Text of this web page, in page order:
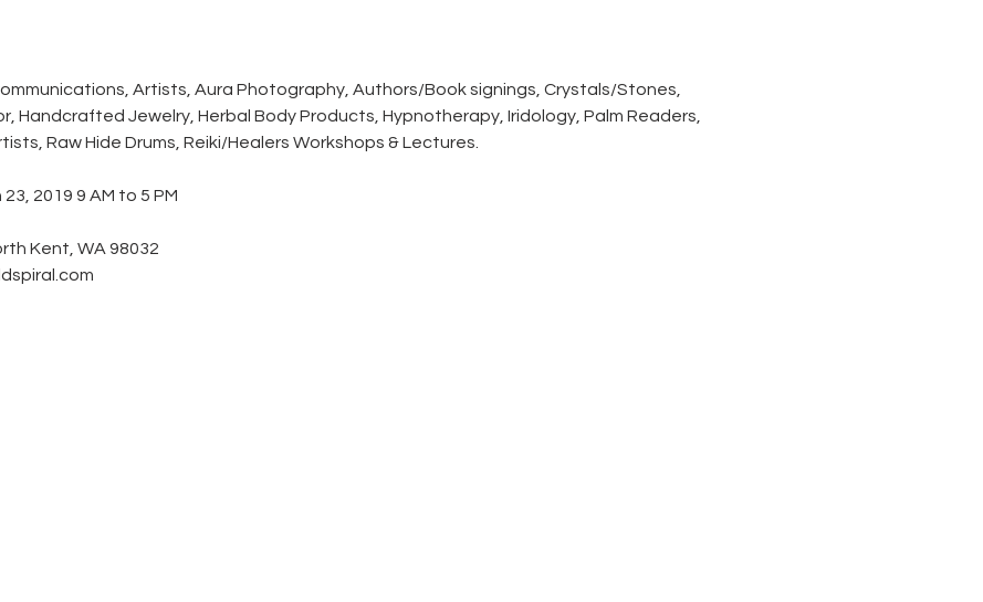
Artists, Aura Photography, Authors/Book signings, Crystals/Stones,
Handcrafted Jewelry, Herbal Body Products, Hypnotherapy, Iridology, Palm Readers,